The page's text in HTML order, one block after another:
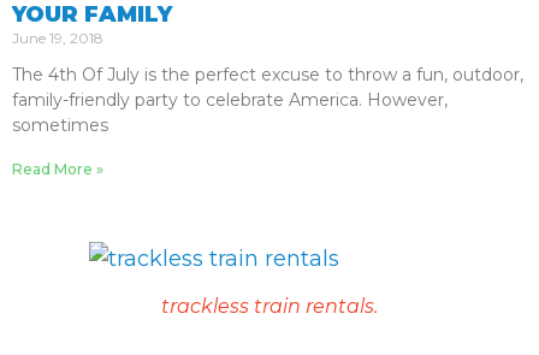
YOUR FAMILY
June 19, 2018
The 4th Of July is the perfect excuse to throw a fun, outdoor,
family-friendly party to celebrate America. However,
sometimes
Read More »
trackless train rentals.